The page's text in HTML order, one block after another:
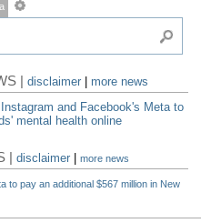
|disclaimer
more news
and Facebook's Meta to
mental health online
|disclaimer |more news
to pay an additional $567 million in New